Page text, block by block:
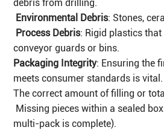
debris from drilling.
Environmental Debris: Stones,
Process Debris: Rigid plastics
conveyor guards or bins.
Packaging Integrity: Ensuring the
meets consumer standards is
The correct amount of filling or
Missing pieces within a sealed
multi-pack is complete).